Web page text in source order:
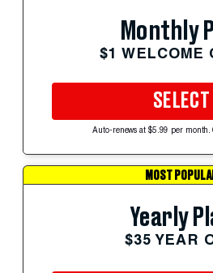
Monthly
$1 WELCOME
SELECT
Auto-renews at $5.99 per month.
MOST
Yearly
$35 YEAR